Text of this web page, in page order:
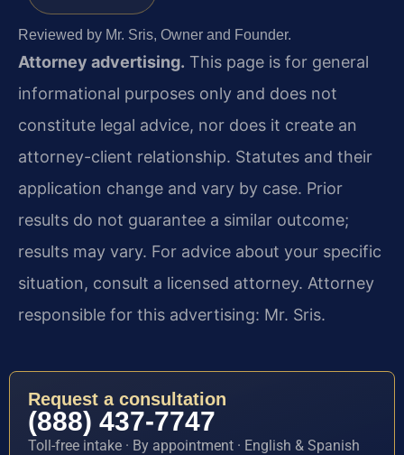
Reviewed by Mr. Sris, Owner and Founder.
Attorney advertising. This page is for general
informational purposes only and does not
constitute legal advice, nor does it create an
attorney-client relationship. Statutes and their
application change and vary by case. Prior
results do not guarantee a similar outcome;
results may vary. For advice about your specific
situation, consult a licensed attorney. Attorney
responsible for this advertising: Mr. Sris.
Request a consultation
(888) 437-7747
Toll-free intake · By appointment · English & Spanish